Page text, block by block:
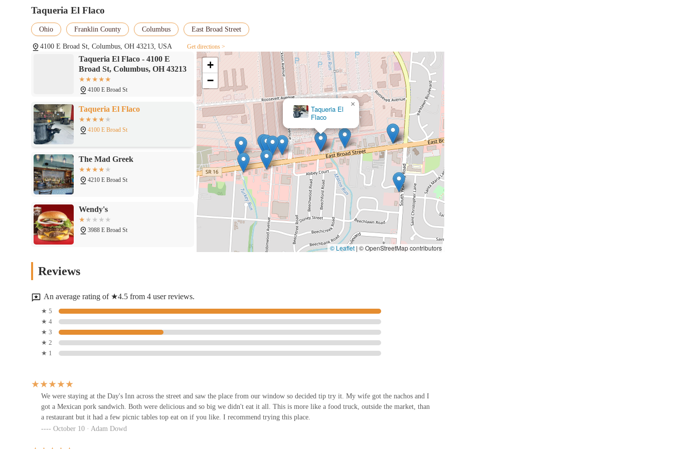
Taqueria El Flaco
Ohio Franklin County Columbus East Broad Street
4100 E Broad St, Columbus, OH 43213, USA Get directions >
Taqueria El Flaco - 4100 E
Broad St, Columbus, OH 43213
4100 E Broad St
Taqueria El Flaco
4100 E Broad St
The Mad Greek
4210 E Broad St
Wendy's
3988 E Broad St
Pier 11 Boiling Seafood & Bar
3920 E Broad St
Subway
3912 E Broad St D22C
Taqueria El
Flaco
×
+
−
© Leaflet | © OpenStreetMap contributors
Reviews
An average rating of ★4.5 from 4 user reviews.
★ 5
★ 4
★ 3
★ 2
★ 1
We were staying at the Day's Inn across the street and saw the place from our window so decided tip try it. My wife got the nachos and I
got a Mexican pork sandwich. Both were delicious and so big we didn't eat it all. This is more like a food truck, outside the market, than
a restaurant but it had a few picnic tables top eat on if you like. I recommend trying this place.
October 10 · Adam Dowd